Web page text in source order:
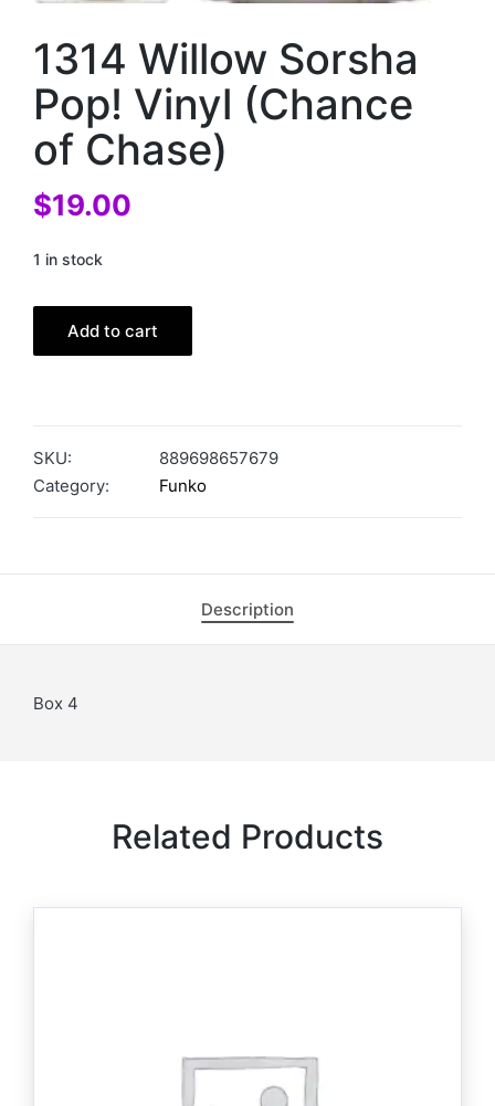
1314 Willow Sorsha
Pop! Vinyl (Chance
of Chase)
$19.00
1 in stock
Add to cart
SKU:
889698657679
Category:
Funko
Description
Box 4
Related Products